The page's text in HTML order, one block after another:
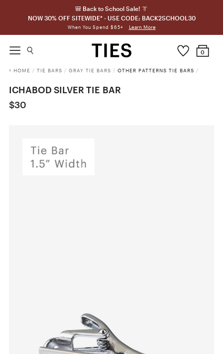
🎒 Back to School Sale! 👔
NOW 30% OFF SITEWIDE* - USE CODE: BACK2SCHOOL30
When You Spend $65+ Learn More
0
HOME / TIE BARS / GRAY TIE BARS / OTHER PATTERNS TIE BARS /
ICHABOD SILVER TIE BAR
$30